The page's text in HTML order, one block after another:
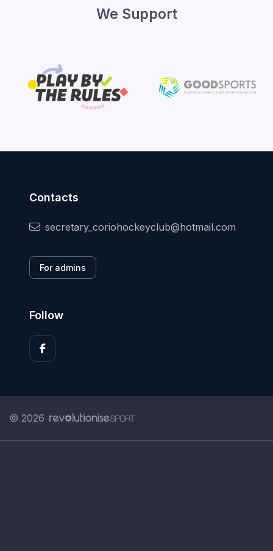
We Support
Contacts
secretary_coriohockeyclub@hotmail.com
For admins
Follow
© 2026